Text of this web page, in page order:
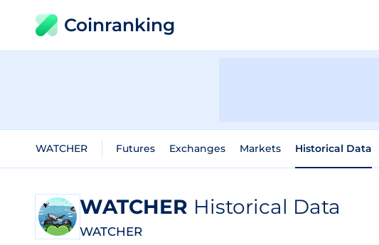
Coinranking
WATCHER Futures Exchanges Markets Historical Data
WATCHER Historical Data
WATCHER